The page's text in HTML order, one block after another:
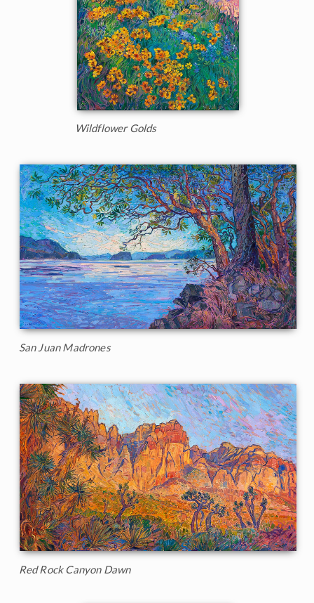
Wildflower Golds
San Juan Madrones
Red Rock Canyon Dawn